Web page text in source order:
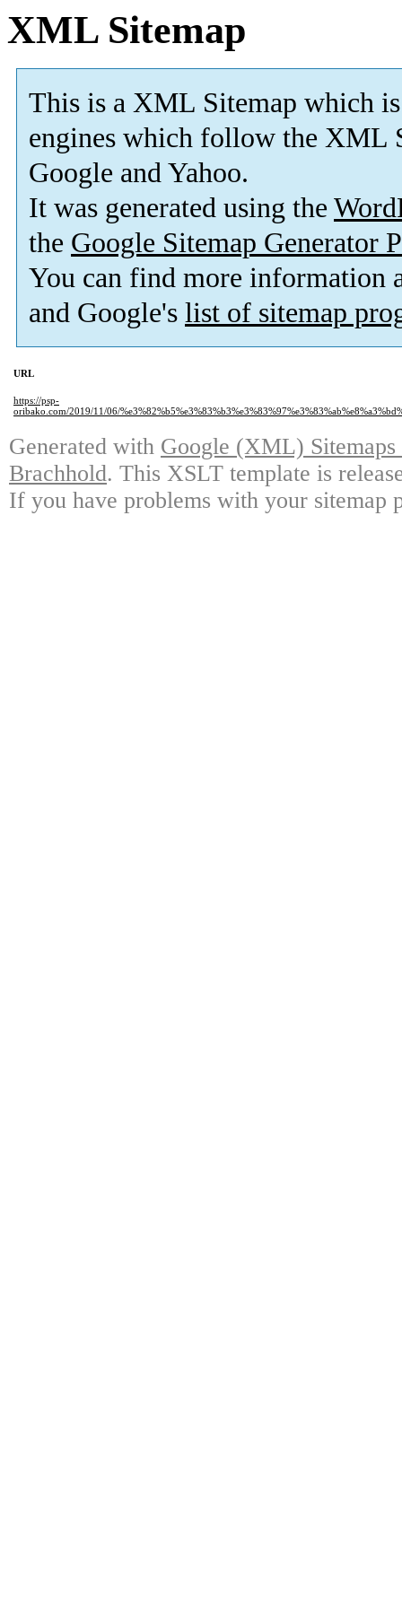
XML Sitemap
This is a XML Sitemap which is
engines which follow the XML
Google and Yahoo.
It was generated using the
the Google Sitemap Generator
You can find more information
and Google's list of sitemap
URL
https://psp-
oribako.com/2019/11/06/
Generated with Google (XML)
Brachhold. This XSLT template is
If you have problems with your sitemap